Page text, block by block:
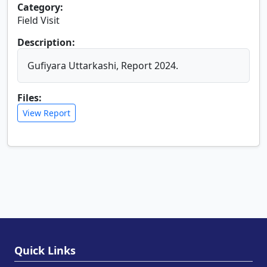
Category:
Field Visit
Description:
Gufiyara Uttarkashi, Report 2024.
Files:
View Report
Quick Links